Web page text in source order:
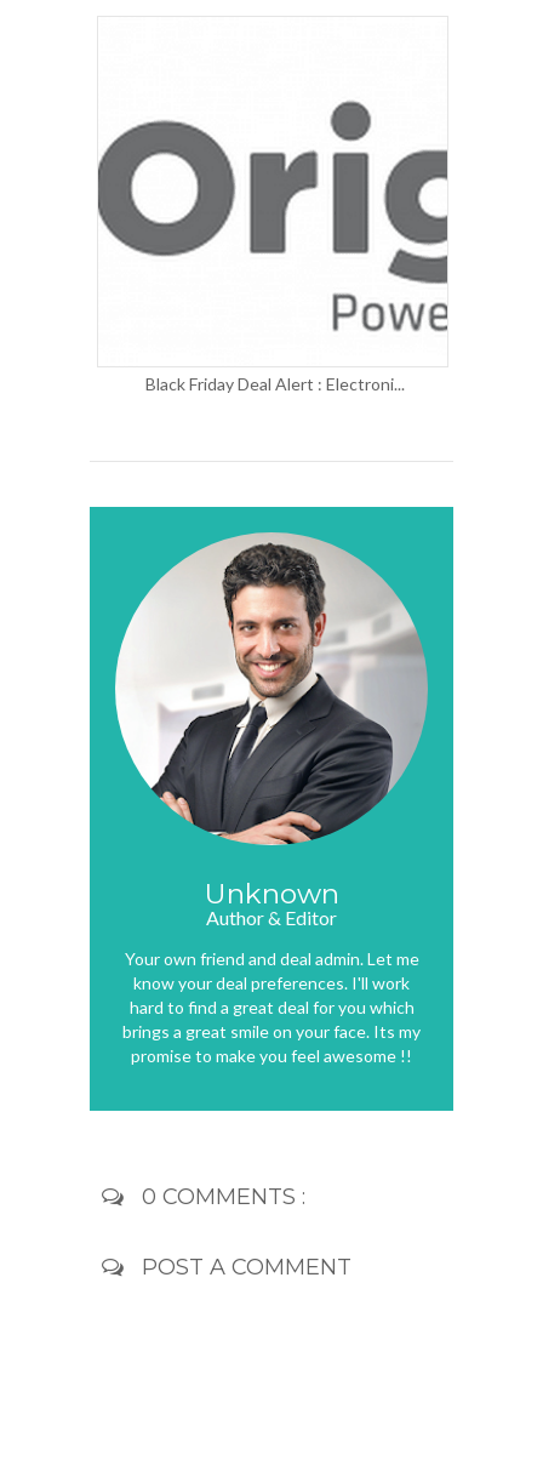
Black Friday Deal Alert : Electroni...
Unknown
Author & Editor
Your own friend and deal admin. Let me
know your deal preferences. I'll work
hard to find a great deal for you which
brings a great smile on your face. Its my
promise to make you feel awesome !!
0 COMMENTS :
POST A COMMENT